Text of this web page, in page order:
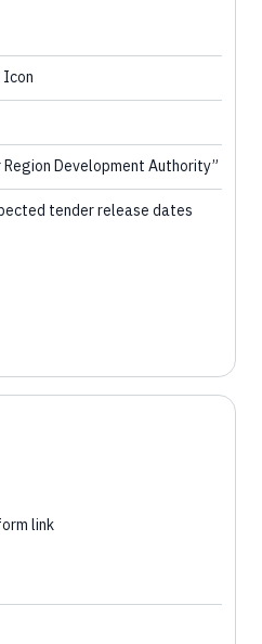
Development Authority”
tender release dates
link